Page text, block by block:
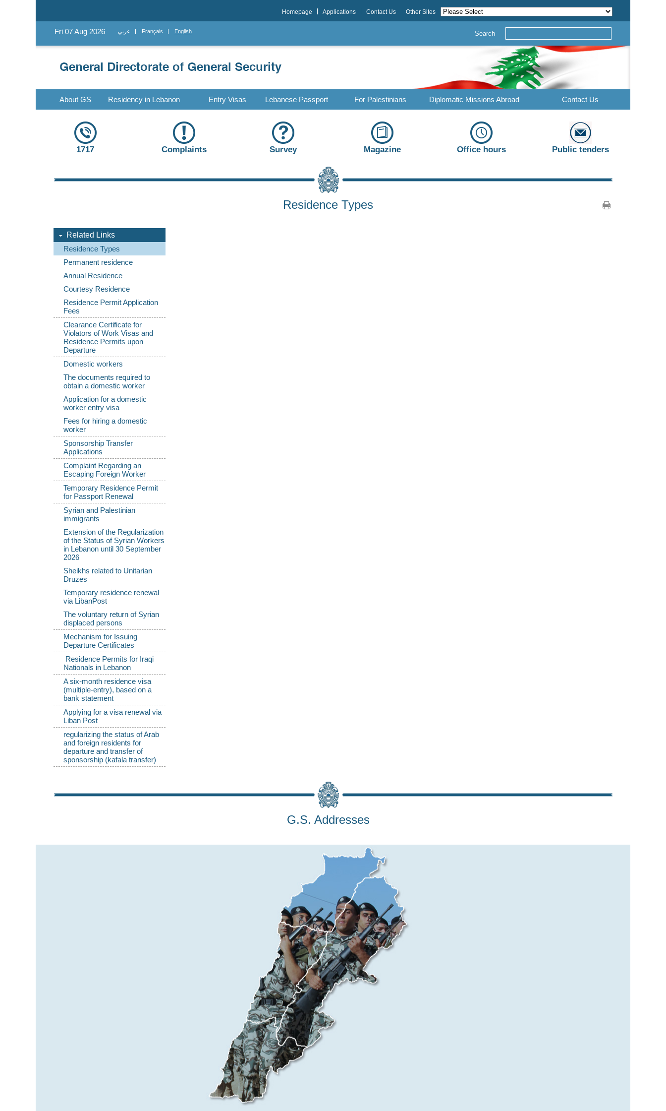
Homepage Applications Contact Us Other Sites
Fri 07 Aug 2026 عربي Français English Search
About GS Residency in Lebanon Entry Visas Lebanese Passport For Palestinians Diplomatic Missions Abroad Contact Us
1717 Complaints Survey Magazine Office hours Public tenders
Residence Types
Related Links
Residence Types
Permanent residence
Annual Residence
Courtesy Residence
Residence Permit Application
Fees
Clearance Certificate for
Violators of Work Visas and
Residence Permits upon
Departure
Domestic workers
The documents required to
obtain a domestic worker
Application for a domestic
worker entry visa
Fees for hiring a domestic
worker
Sponsorship Transfer
Applications
Complaint Regarding an
Escaping Foreign Worker
Temporary Residence Permit
for Passport Renewal
Syrian and Palestinian
immigrants
Extension of the Regularization
of the Status of Syrian Workers
in Lebanon until 30 September
2026
Sheikhs related to Unitarian
Druzes
Temporary residence renewal
via LibanPost
The voluntary return of Syrian
displaced persons
Mechanism for Issuing
Departure Certificates
Residence Permits for Iraqi
Nationals in Lebanon
A six-month residence visa
(multiple-entry), based on a
bank statement
Applying for a visa renewal via
Liban Post
regularizing the status of Arab
and foreign residents for
departure and transfer of
sponsorship (kafala transfer)
G.S. Addresses